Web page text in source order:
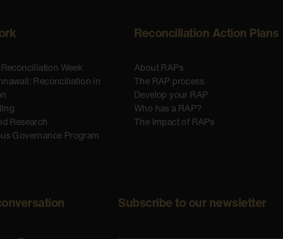
Week
Reconciliation in
Research
Governance Program
Reconciliation Action Plans
About RAPs
The RAP process
Develop your RAP
Who has a RAP?
The Impact of RAPs
Subscribe to our newsletter